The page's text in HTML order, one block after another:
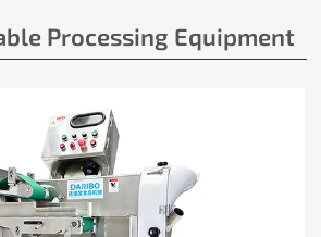
Processing Equipment